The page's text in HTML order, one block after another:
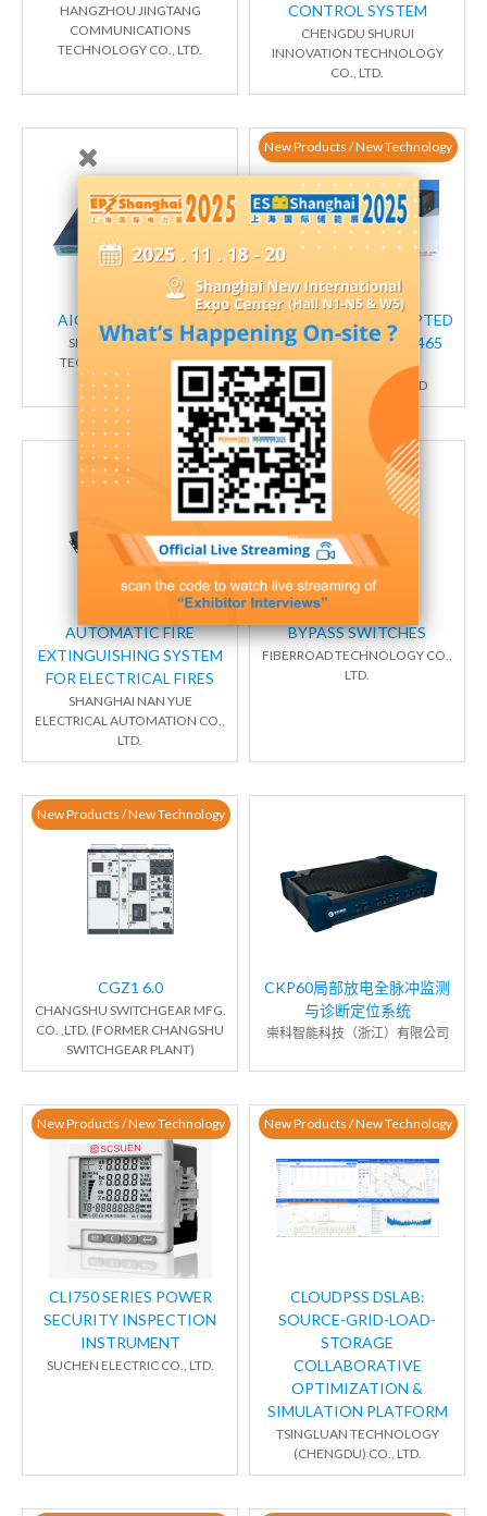
HANGZHOU JINGTANG
COMMUNICATIONS
TECHNOLOGY CO., LTD.
CONTROL SYSTEM
CHENGDU SHURUI
INNOVATION TECHNOLOGY
CO., LTD.
AIOT端云一体化网关
SHANGHAI TRUGEM
TECHNOLOGY CO., LTD
New Products / New Technology
AI-POWERED ENCRYPTED
EDGE GATEWAY TG465
XIAMEN TOP-IOT
TECHNOLOGY CO.,LTD
AUTOMATIC FIRE
EXTINGUISHING SYSTEM
FOR ELECTRICAL FIRES
SHANGHAI NAN YUE
ELECTRICAL AUTOMATION CO.,
LTD.
BYPASS SWITCHES
FIBERROAD TECHNOLOGY CO.,
LTD.
New Products / New Technology
CGZ1 6.0
CHANGSHU SWITCHGEAR MFG.
CO. ,LTD. (FORMER CHANGSHU
SWITCHGEAR PLANT)
CKP60局部放电全脉冲监测
与诊断定位系统
崇科智能科技（浙江）有限公司
New Products / New Technology
CLI750 SERIES POWER
SECURITY INSPECTION
INSTRUMENT
SUCHEN ELECTRIC CO., LTD.
New Products / New Technology
CLOUDPSS DSLAB:
SOURCE-GRID-LOAD-
STORAGE
COLLABORATIVE
OPTIMIZATION &
SIMULATION PLATFORM
TSINGLUAN TECHNOLOGY
(CHENGDU) CO., LTD.